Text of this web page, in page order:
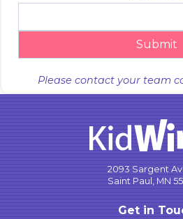
Submit
Please contact your team
2093 Sargent
Saint Paul, MN
Get in